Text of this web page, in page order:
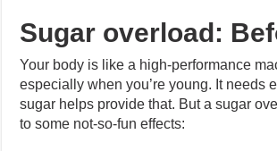
Sugar overload:
Your body is like a high-performance
especially when you’re young. It needs
sugar helps provide that. But a sugar
to some not-so-fun effects: